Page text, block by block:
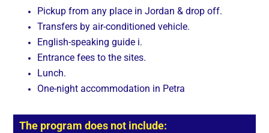
Pickup from any place in Jordan & drop off.
Transfers by air-conditioned vehicle.
English-speaking guide i.
Entrance fees to the sites.
Lunch.
One-night accommodation in Petra
The program does not include: